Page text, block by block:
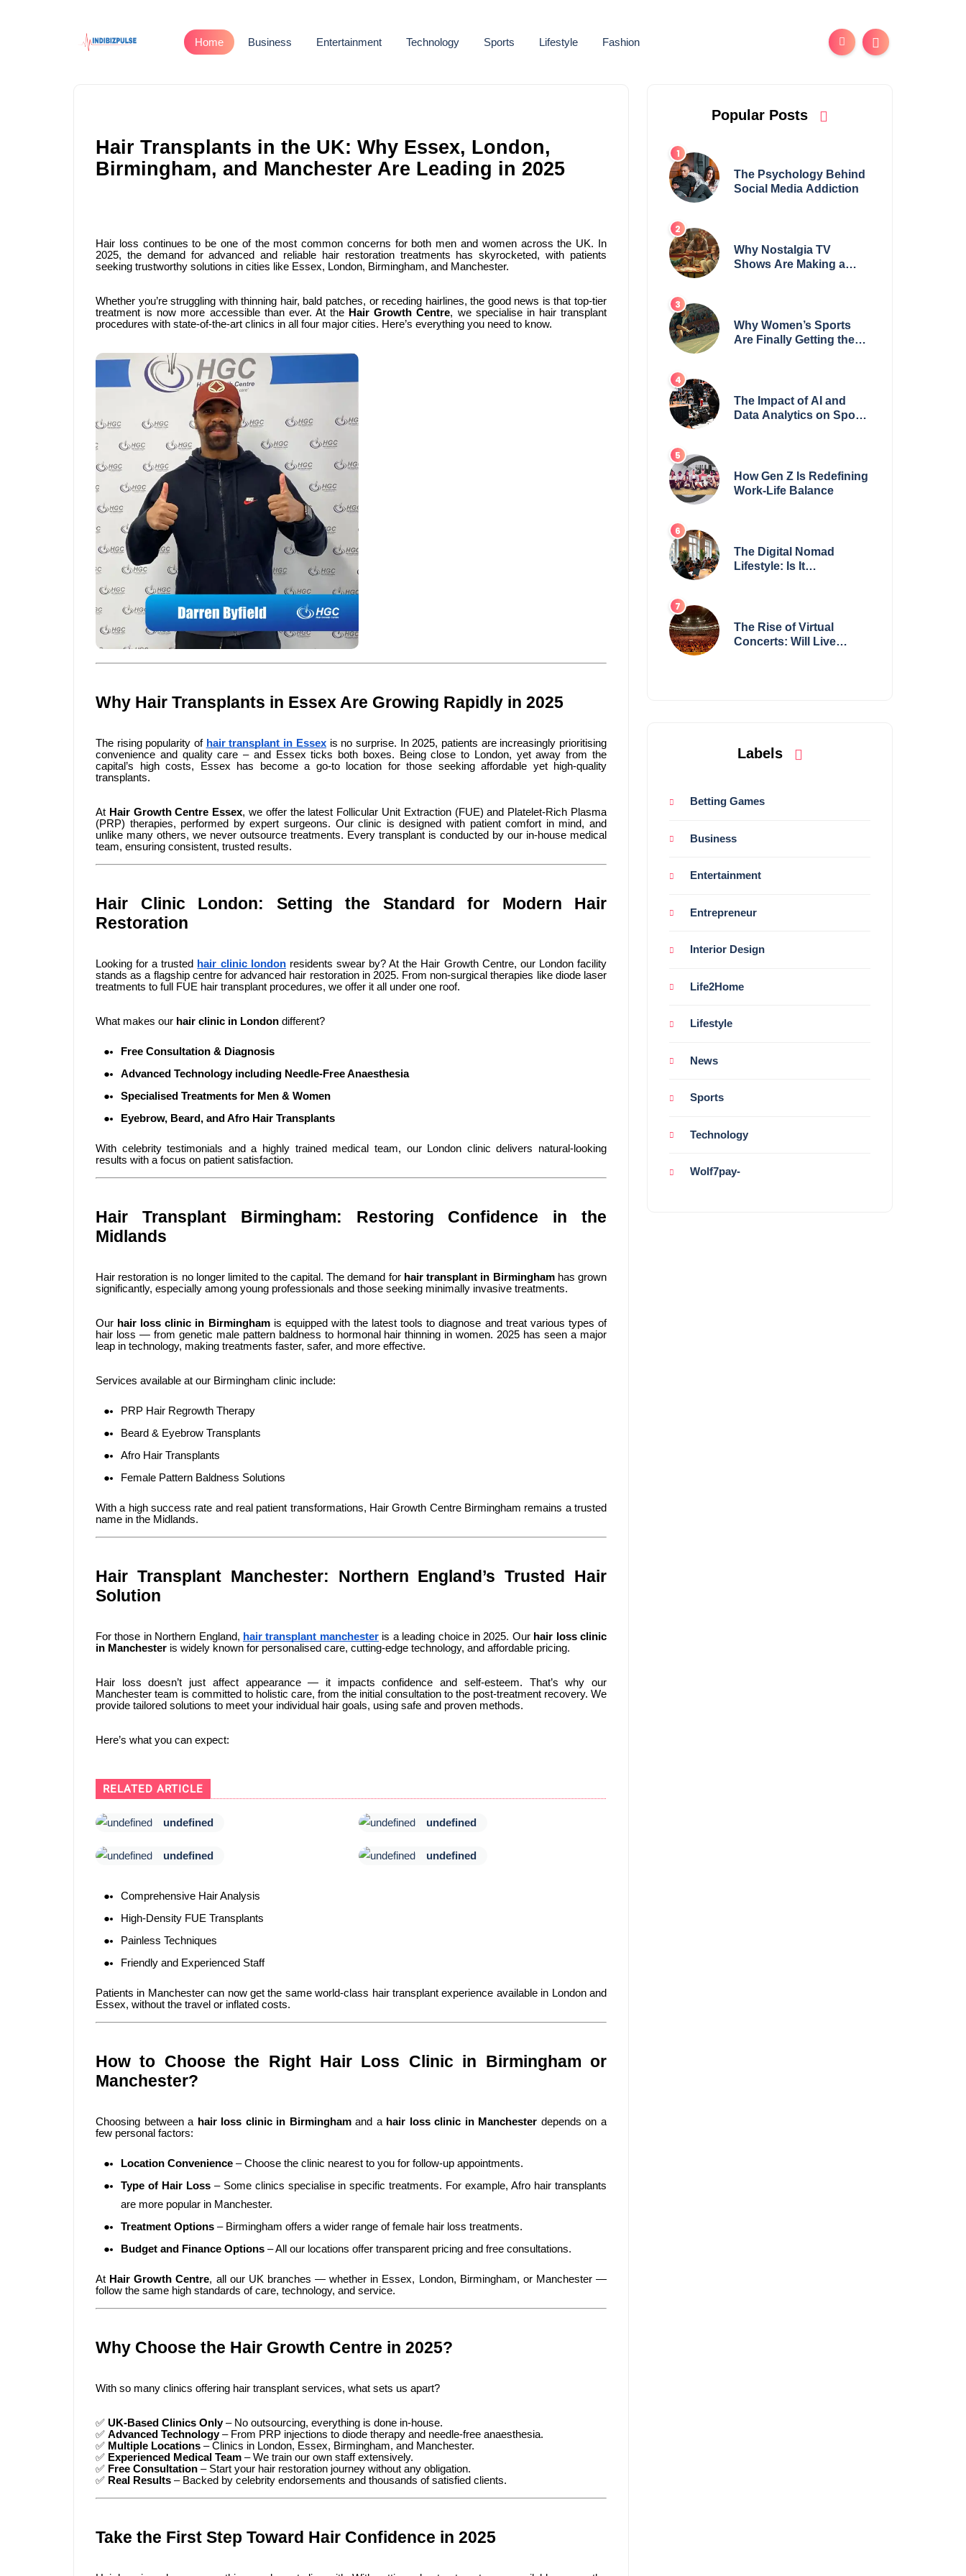
Home Business Entertainment Technology Sports Lifestyle Fashion
Hair Transplants in the UK: Why Essex, London,
Birmingham, and Manchester Are Leading in 2025
Hair loss continues to be one of the most common concerns for both men and women across the UK. In
2025, the demand for advanced and reliable hair restoration treatments has skyrocketed, with patients
seeking trustworthy solutions in cities like Essex, London, Birmingham, and Manchester.
Whether you’re struggling with thinning hair, bald patches, or receding hairlines, the good news is that top-tier
treatment is now more accessible than ever. At the Hair Growth Centre, we specialise in hair transplant
procedures with state-of-the-art clinics in all four major cities. Here’s everything you need to know.
Why Hair Transplants in Essex Are Growing Rapidly in 2025
The rising popularity of hair transplant in Essexis no surprise. In 2025, patients are increasingly prioritising
convenience and quality care – and Essex ticks both boxes. Being close to London, yet away from the
capital’s high costs, Essex has become a go-to location for those seeking affordable yet high-quality
transplants.
At Hair Growth Centre Essex, we offer the latest Follicular Unit Extraction (FUE) and Platelet-Rich Plasma
(PRP) therapies, performed by expert surgeons. Our clinic is designed with patient comfort in mind, and
unlike many others, we never outsource treatments. Every transplant is conducted by our in-house medical
team, ensuring consistent, trusted results.
Hair Clinic London: Setting the Standard for Modern Hair
Restoration
Looking for a trusted hair clinic londonresidents swear by? At the Hair Growth Centre, our London facility
stands as a flagship centre for advanced hair restoration in 2025. From non-surgical therapies like diode laser
treatments to full FUE hair transplant procedures, we offer it all under one roof.
What makes our hair clinic in London different?
Free Consultation & Diagnosis
Advanced Technology including Needle-Free Anaesthesia
Specialised Treatments for Men & Women
Eyebrow, Beard, and Afro Hair Transplants
With celebrity testimonials and a highly trained medical team, our London clinic delivers natural-looking
results with a focus on patient satisfaction.
Hair Transplant Birmingham: Restoring Confidence in the
Midlands
Hair restoration is no longer limited to the capital. The demand for hair transplant in Birminghamhas grown
significantly, especially among young professionals and those seeking minimally invasive treatments.
Our hair loss clinic in Birminghamis equipped with the latest tools to diagnose and treat various types of
hair loss — from genetic male pattern baldness to hormonal hair thinning in women. 2025 has seen a major
leap in technology, making treatments faster, safer, and more effective.
Services available at our Birmingham clinic include:
PRP Hair Regrowth Therapy
Beard & Eyebrow Transplants
Afro Hair Transplants
Female Pattern Baldness Solutions
With a high success rate and real patient transformations, Hair Growth Centre Birmingham remains a trusted
name in the Midlands.
Hair Transplant Manchester: Northern England’s Trusted Hair
Solution
For those in Northern England, hair transplant manchesteris a leading choice in 2025. Our hair loss clinic
in Manchester is widely known for personalised care, cutting-edge technology, and affordable pricing.
Hair loss doesn’t just affect appearance — it impacts confidence and self-esteem. That’s why our
Manchester team is committed to holistic care, from the initial consultation to the post-treatment recovery. We
provide tailored solutions to meet your individual hair goals, using safe and proven methods.
Here’s what you can expect:
RELATED ARTICLE
undefined undefined
undefined undefined
Comprehensive Hair Analysis
High-Density FUE Transplants
Painless Techniques
Friendly and Experienced Staff
Patients in Manchester can now get the same world-class hair transplant experience available in London and
Essex, without the travel or inflated costs.
How to Choose the Right Hair Loss Clinic in Birmingham or
Manchester?
Choosing between a hair loss clinic in Birminghamand a hair loss clinic in Manchester depends on a
few personal factors:
Location Convenience – Choose the clinic nearest to you for follow-up appointments.
Type of Hair Loss– Some clinics specialise in specific treatments. For example, Afro hair transplants
are more popular in Manchester.
Treatment Options – Birmingham offers a wider range of female hair loss treatments.
Budget and Finance Options – All our locations offer transparent pricing and free consultations.
At Hair Growth Centre, all our UK branches — whether in Essex, London, Birmingham, or Manchester —
follow the same high standards of care, technology, and service.
Why Choose the Hair Growth Centre in 2025?
With so many clinics offering hair transplant services, what sets us apart?
✅ UK-Based Clinics Only– No outsourcing, everything is done in-house.
✅ Advanced Technology– From PRP injections to diode therapy and needle-free anaesthesia.
✅ Multiple Locations – Clinics in London, Essex, Birmingham, and Manchester.
✅ Experienced Medical Team – We train our own staff extensively.
✅ Free Consultation – Start your hair restoration journey without any obligation.
✅ Real Results – Backed by celebrity endorsements and thousands of satisfied clients.
Take the First Step Toward Hair Confidence in 2025
Popular Posts
The Psychology Behind
Social Media Addiction
Why Nostalgia TV
Shows Are Making a
Why Women’s Sports
Are Finally Getting the
The Impact of AI and
Data Analytics on Sports
How Gen Z Is Redefining
Work-Life Balance
The Digital Nomad
Lifestyle: Is It
The Rise of Virtual
Concerts: Will Live
Labels
Betting Games
Business
Entertainment
Entrepreneur
Interior Design
Life2Home
Lifestyle
News
Sports
Technology
Wolf7pay-